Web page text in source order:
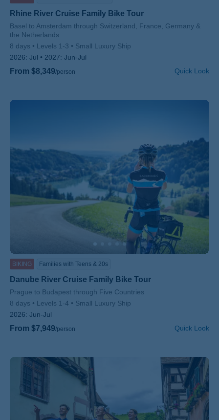
Rhine River Cruise Family Bike Tour
Subtitle/H2
Basel to Amsterdam through Switzerland, France, Germany &
the Netherlands
8 days
Levels 1-3
Small Luxury Ship
2026: Jul 2027: Jun-Jul
From $8,349/person Quick Look
BIKING Families with Teens & 20s
Danube River Cruise Family Bike Tour
Subtitle/H2
Prague to Budapest through Five Countries
8 days
Levels 1-4
Small Luxury Ship
2026: Jun-Jul
From $7,949/person Quick Look